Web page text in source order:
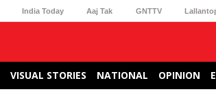
India Today Aaj Tak GNTTV
VISUAL STORIES NATIONAL OPINION